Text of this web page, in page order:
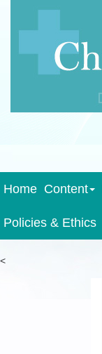
Home Content
Policies & Ethics
<